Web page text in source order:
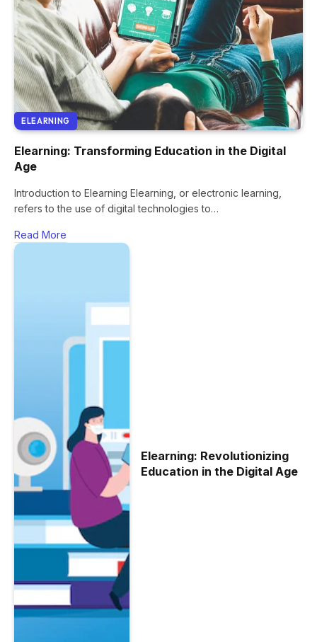
ELEARNING
Elearning: Transforming Education in the Digital
Age
Introduction to Elearning Elearning, or electronic learning,
refers to the use of digital technologies to…
Read More
Elearning: Revolutionizing
Education in the Digital Age